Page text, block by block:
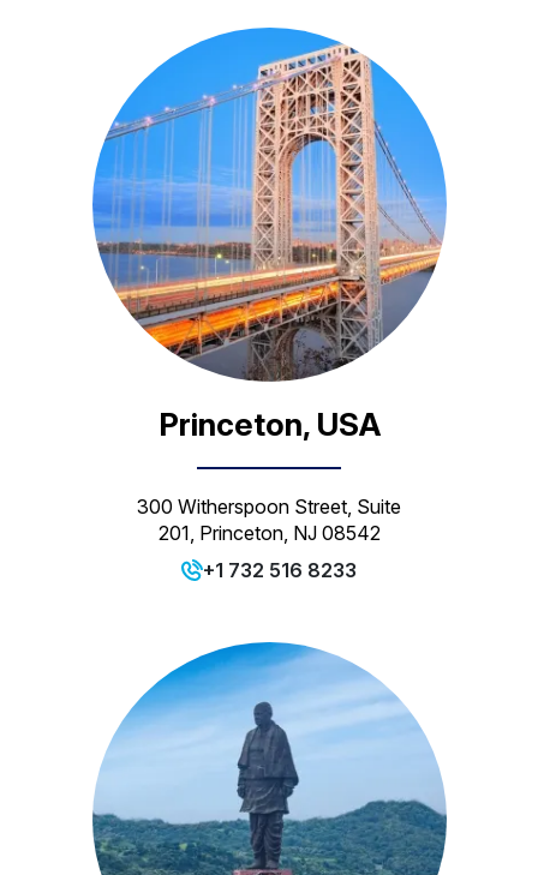
Princeton, USA
300 Witherspoon Street, Suite
201, Princeton, NJ 08542
+1 732 516 8233